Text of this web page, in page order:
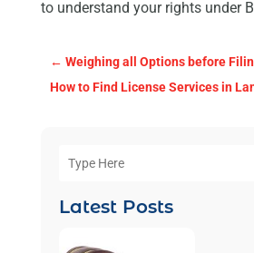
to understand your rights under
← Weighing all Options before
How to Find License Services in
Latest Posts